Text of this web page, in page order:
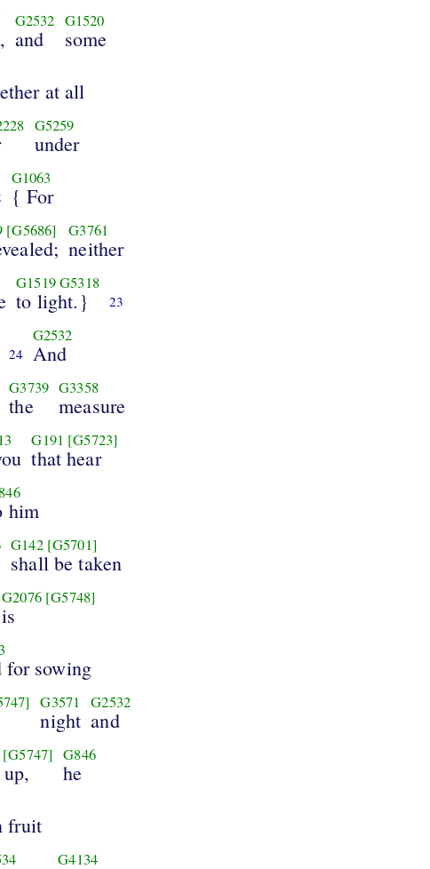
G2532
and
G1520
some
at all
G5259
under
G1063
{ For
[G5686] G3761
neither
G1519G5318
to light.} 23
24
G2532
And
G3739
the
G3358
measure
G191 [G5723]
that hear
him
G142 [G5701]
shall be taken
G2076 [G5748]
is
for sowing
G3571
night
G2532
and
[G5747] G846
he
fruit
G4134